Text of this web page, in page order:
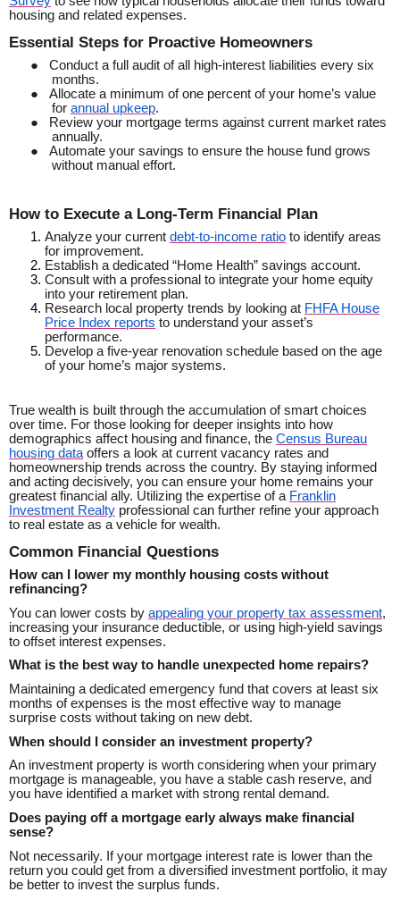
housing and related expenses.
Essential Steps for Proactive Homeowners
●
Conduct a full audit of all high-interest liabilities every six
months.
●
Allocate a minimum of one percent of your home’s value
for annual upkeep.
●
Review your mortgage terms against current market rates
annually.
●
Automate your savings to ensure the house fund grows
without manual effort.
How to Execute a Long-Term Financial Plan
Analyze your current debt-to-income ratio to identify areas
for improvement.
Establish a dedicated “Home Health” savings account.
Consult with a professional to integrate your home equity
into your retirement plan.
Research local property trends by looking at FHFA House
Price Index reports to understand your asset’s
performance.
Develop a five-year renovation schedule based on the age
of your home’s major systems.
True wealth is built through the accumulation of smart choices
over time. For those looking for deeper insights into how
demographics affect housing and finance, the Census Bureau
housing dataoffers a look at current vacancy rates and
homeownership trends across the country. By staying informed
and acting decisively, you can ensure your home remains your
greatest financial ally. Utilizing the expertise of a Franklin
Investment Realty professional can further refine your approach
to real estate as a vehicle for wealth.
Common Financial Questions
How can I lower my monthly housing costs without
refinancing?
You can lower costs by appealing your property tax assessment,
increasing your insurance deductible, or using high-yield savings
to offset interest expenses.
What is the best way to handle unexpected home repairs?
Maintaining a dedicated emergency fund that covers at least six
months of expenses is the most effective way to manage
surprise costs without taking on new debt.
When should I consider an investment property?
An investment property is worth considering when your primary
mortgage is manageable, you have a stable cash reserve, and
you have identified a market with strong rental demand.
Does paying off a mortgage early always make financial
sense?
Not necessarily. If your mortgage interest rate is lower than the
return you could get from a diversified investment portfolio, it may
be better to invest the surplus funds.